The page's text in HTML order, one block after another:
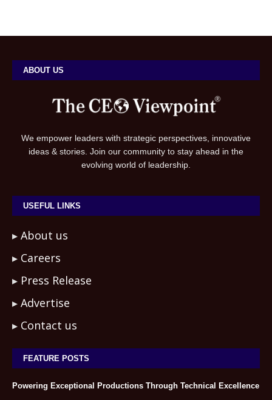
ABOUT US
We empower leaders with strategic perspectives, innovative
ideas & stories. Join our community to stay ahead in the
evolving world of leadership.
USEFUL LINKS
About us
Careers
Press Release
Advertise
Contact us
FEATURE POSTS
Powering Exceptional Productions Through Technical Excellence